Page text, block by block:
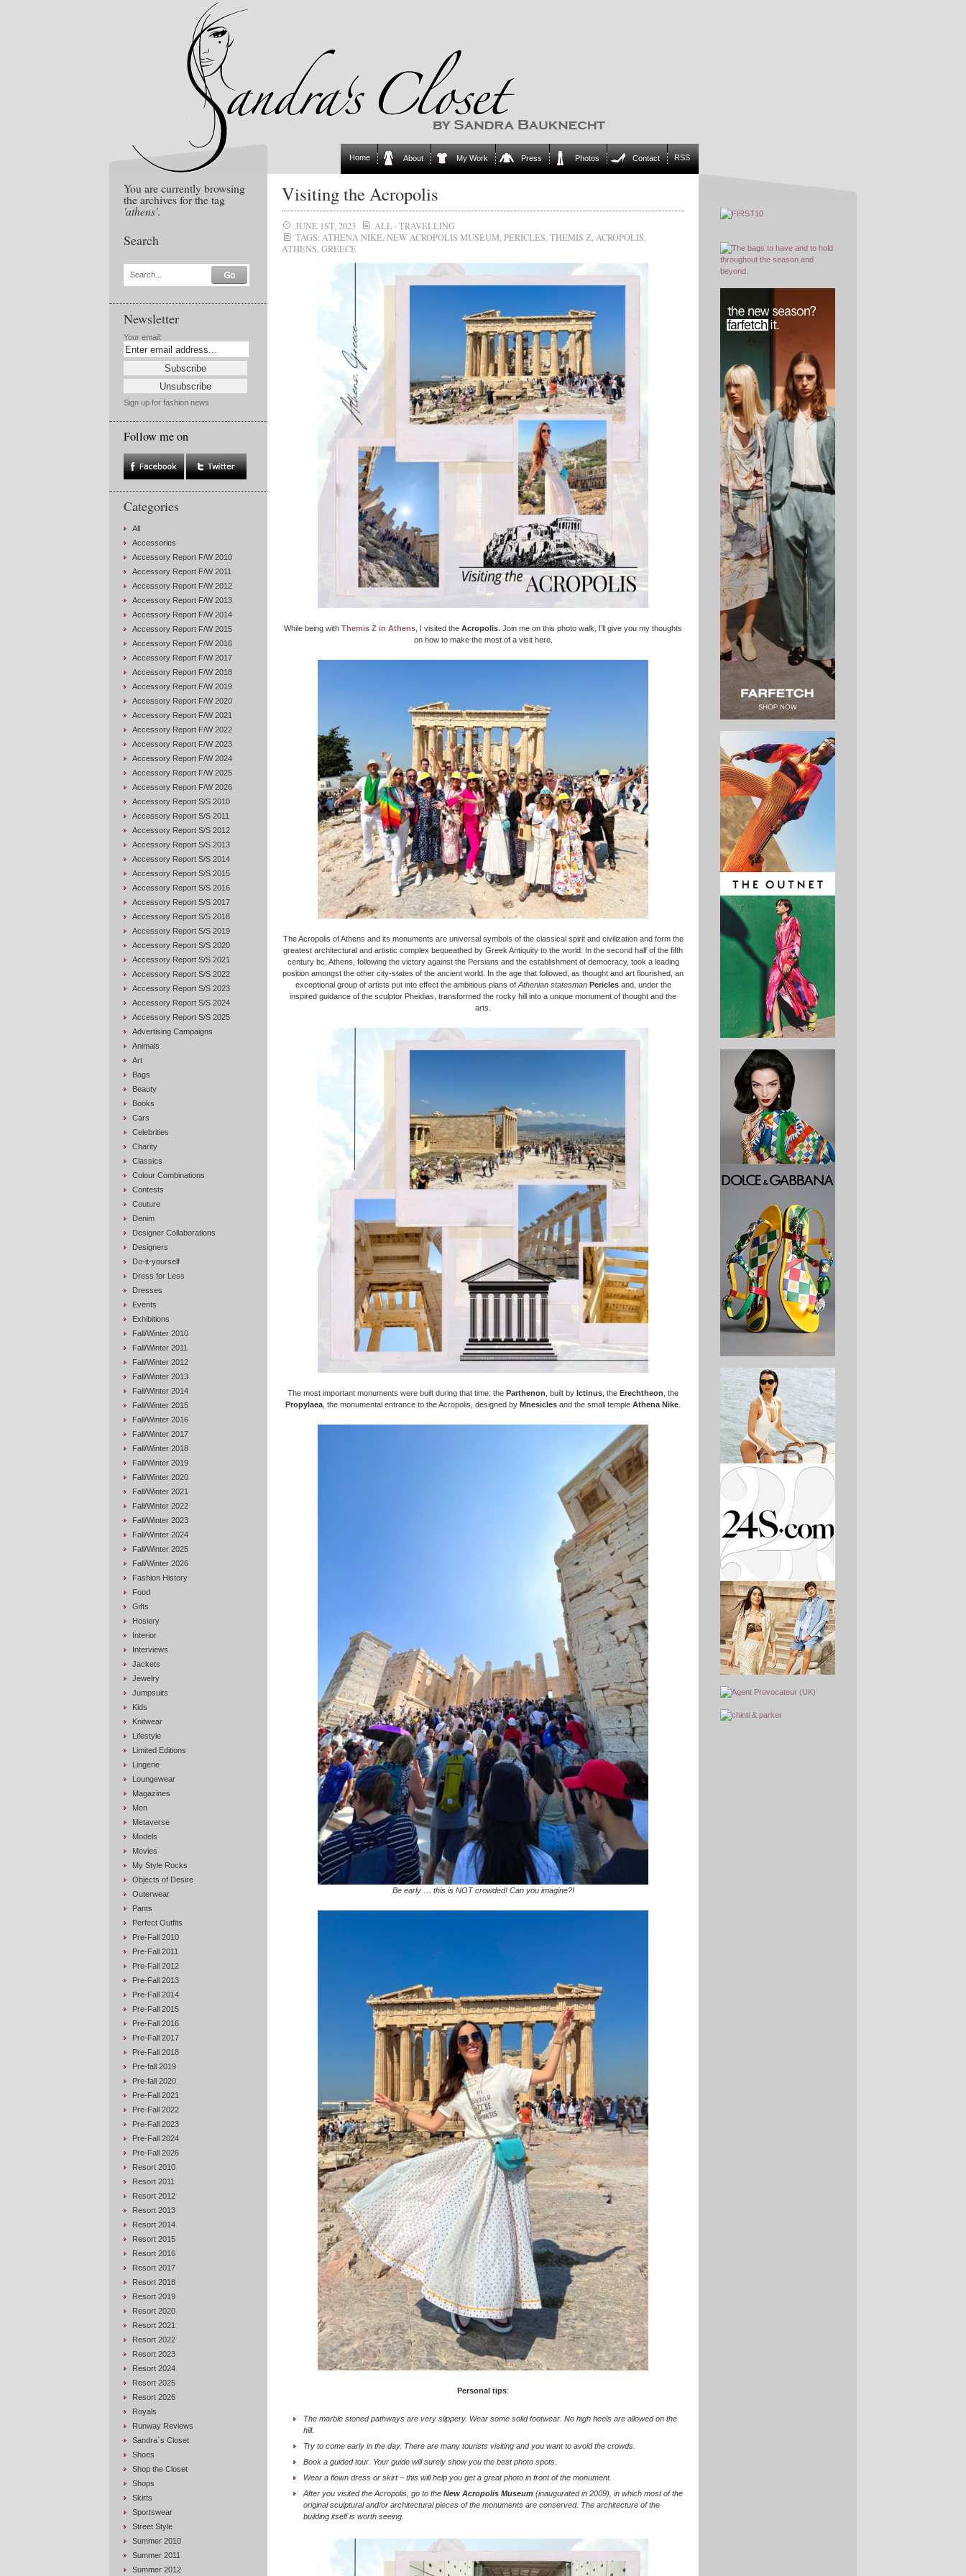
Home About My Work Press Photos Contact RSS
You are currently browsing
the archives for the tag
'athens'.
Search
Search...
Newsletter
Your email:
Sign up for fashion news
Follow me on
Categories
All
Accessories
Accessory Report F/W 2010
Accessory Report F/W 2011
Accessory Report F/W 2012
Accessory Report F/W 2013
Accessory Report F/W 2014
Accessory Report F/W 2015
Accessory Report F/W 2016
Accessory Report F/W 2017
Accessory Report F/W 2018
Accessory Report F/W 2019
Accessory Report F/W 2020
Accessory Report F/W 2021
Accessory Report F/W 2022
Accessory Report F/W 2023
Accessory Report F/W 2024
Accessory Report F/W 2025
Accessory Report F/W 2026
Accessory Report S/S 2010
Accessory Report S/S 2011
Accessory Report S/S 2012
Accessory Report S/S 2013
Accessory Report S/S 2014
Accessory Report S/S 2015
Accessory Report S/S 2016
Accessory Report S/S 2017
Accessory Report S/S 2018
Accessory Report S/S 2019
Accessory Report S/S 2020
Accessory Report S/S 2021
Accessory Report S/S 2022
Accessory Report S/S 2023
Accessory Report S/S 2024
Accessory Report S/S 2025
Advertising Campaigns
Animals
Art
Bags
Beauty
Books
Cars
Celebrities
Charity
Classics
Colour Combinations
Contests
Couture
Denim
Designer Collaborations
Designers
Do-it-yourself
Dress for Less
Dresses
Events
Exhibitions
Fall/Winter 2010
Fall/Winter 2011
Fall/Winter 2012
Fall/Winter 2013
Fall/Winter 2014
Fall/Winter 2015
Fall/Winter 2016
Fall/Winter 2017
Fall/Winter 2018
Fall/Winter 2019
Fall/Winter 2020
Fall/Winter 2021
Fall/Winter 2022
Fall/Winter 2023
Fall/Winter 2024
Fall/Winter 2025
Fall/Winter 2026
Fashion History
Food
Gifts
Hosiery
Interior
Interviews
Jackets
Jewelry
Jumpsuits
Kids
Knitwear
Lifestyle
Limited Editions
Lingerie
Loungewear
Magazines
Men
Metaverse
Models
Movies
My Style Rocks
Objects of Desire
Outerwear
Pants
Perfect Outfits
Pre-Fall 2010
Pre-Fall 2011
Pre-Fall 2012
Pre-Fall 2013
Pre-Fall 2014
Pre-Fall 2015
Pre-Fall 2016
Pre-Fall 2017
Pre-Fall 2018
Pre-fall 2019
Pre-fall 2020
Pre-Fall 2021
Pre-Fall 2022
Pre-Fall 2023
Pre-Fall 2024
Pre-Fall 2026
Resort 2010
Resort 2011
Resort 2012
Resort 2013
Resort 2014
Resort 2015
Resort 2016
Resort 2017
Resort 2018
Resort 2019
Resort 2020
Resort 2021
Resort 2022
Resort 2023
Resort 2024
Resort 2025
Resort 2026
Royals
Runway Reviews
Sandra`s Closet
Shoes
Shop the Closet
Shops
Skirts
Sportswear
Street Style
Summer 2010
Summer 2011
Summer 2012
Visiting the Acropolis
JUNE 1ST, 2023 ALL · TRAVELLING
TAGS: ATHENA NIKE NEW ACROPOLIS MUSEUM PERICLES THEMIS Z ACROPOLIS
ATHENS GREECE
While being with Themis Z in Athens , I visited the Acropolis . Join me on this photo walk, I’ll give you my thoughts
on how to make the most of a visit here.
The Acropolis of Athens and its monuments are universal symbols of the classical spirit and civilization and form the
greatest architectural and artistic complex bequeathed by Greek Antiquity to the world. In the second half of the fifth
century bc, Athens, following the victory against the Persians and the establishment of democracy, took a leading
position amongst the other city-states of the ancient world. In the age that followed, as thought and art flourished, an
exceptional group of artists put into effect the ambitious plans of Athenian statesman Periclesand, under the
inspired guidance of the sculptor Pheidias, transformed the rocky hill into a unique monument of thought and the
arts.
The most important monuments were built during that time: the Parthenon , built by Ictinus , the Erechtheon , the
Propylaea , the monumental entrance to the Acropolis, designed by Mnesicles and the small temple Athena Nike
Be early … this is NOT crowded! Can you imagine?!
Personal tips:
The marble stoned pathways are very slippery. Wear some solid footwear. No high heels are allowed on the
hill.
Try to come early in the day. There are many tourists visiting and you want to avoid the crowds.
Book a guided tour. Your guide will surely show you the best photo spots.
Wear a flown dress or skirt – this will help you get a great photo in front of the monument.
After you visited the Acropolis, go to the New Acropolis Museum (inaugurated in 2009), in which most of the
original sculptural and/or architectural pieces of the monuments are conserved. The architecture of the
building itself is worth seeing.